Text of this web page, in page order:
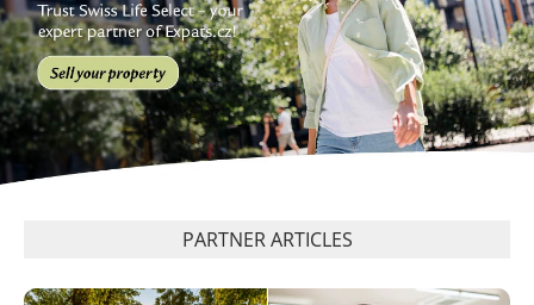
PARTNER ARTICLES